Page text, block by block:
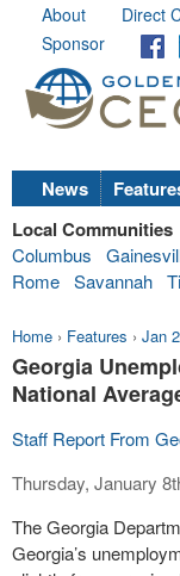
About Direct
Sponsor
News
Local Communities
Columbus
Rome Savannah
Home › Features › Jan
Georgia
National
Staff Report From
Thursday, January
The Georgia
Georgia’s